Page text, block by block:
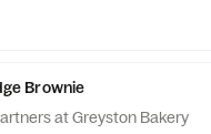
Brownie
at Greyston Bakery